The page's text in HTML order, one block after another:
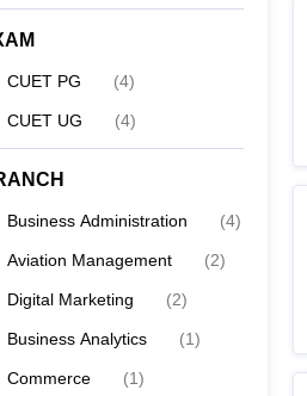
CUET PG (4)
CUET UG (4)
Business Administration (4)
Aviation Management (2)
Digital Marketing (2)
Business Analytics (1)
Commerce (1)